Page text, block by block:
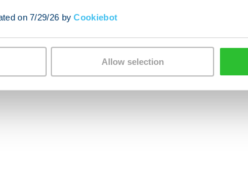
on 7/29/26 byCookiebot
Allow selection